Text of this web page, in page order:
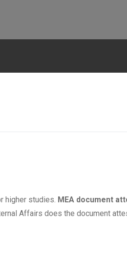
higher studies. MEA document
Affairs does the document